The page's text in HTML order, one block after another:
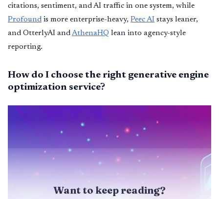
citations, sentiment, and AI traffic in one system, while
Profound is more enterprise-heavy, Peec AI stays leaner,
and OtterlyAI andAthenaHQ lean into agency-style
reporting.
How do I choose the right generative engine
optimization service?
Want to keep reading?